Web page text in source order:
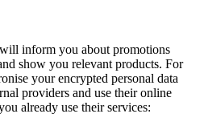
inform you about promotions
show you relevant products. For
your encrypted personal data
providers and use their online
already use their services: